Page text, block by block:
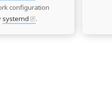
configuration
systemd .